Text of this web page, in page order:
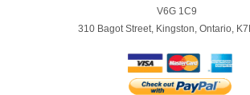
V6G 1C9
310 Bagot Street, Kingston, Ontario,